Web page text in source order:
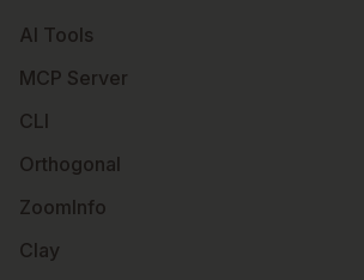
AI Tools
MCP Server
CLI
Orthogonal
ZoomInfo
Clay